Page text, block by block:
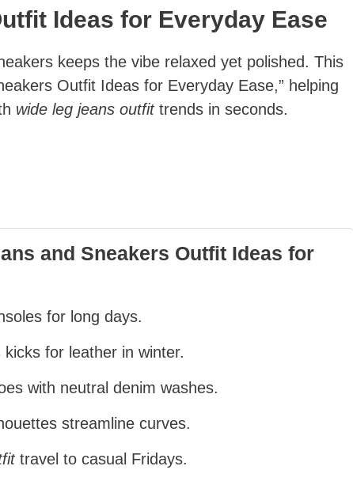
Ideas for Everyday Ease
keeps the vibe relaxed yet polished. This
Outfit Ideas for Everyday Ease,” helping
wide leg jeans outfittrends in seconds.
and Sneakers Outfit Ideas for
for long days.
for leather in winter.
with neutral denim washes.
streamline curves.
travel to casual Fridays.